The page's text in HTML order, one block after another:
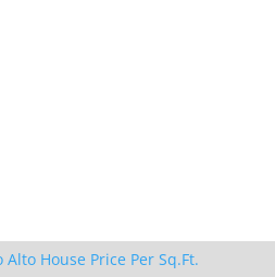
Alto House Price Per Sq.Ft.